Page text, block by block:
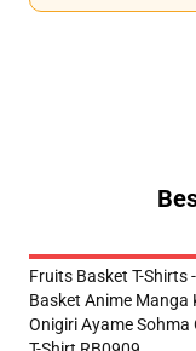
Fruits Basket T-Shirts
Basket Anime Manga
Onigiri Ayame Sohma